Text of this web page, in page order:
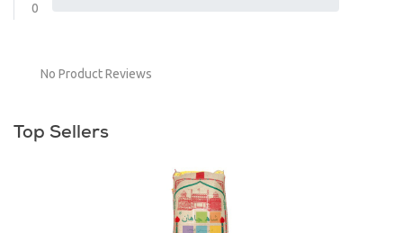
0
No Product Reviews
Top Sellers